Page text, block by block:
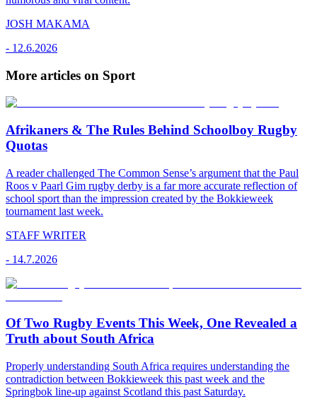
JOSH MAKAMA
- 12.6.2026
More articles on Sport
Afrikaners & The Rules Behind Schoolboy Rugby
Quotas
A reader challenged The Common Sense’s argument that the Paul
Roos v Paarl Gim rugby derby is a far more accurate reflection of
school sport than the impression created by the Bokkieweek
tournament last week.
STAFF WRITER
- 14.7.2026
Of Two Rugby Events This Week, One Revealed a
Truth about South Africa
Properly understanding South Africa requires understanding the
contradiction between Bokkieweek this past week and the
Springbok line-up against Scotland this past Saturday.